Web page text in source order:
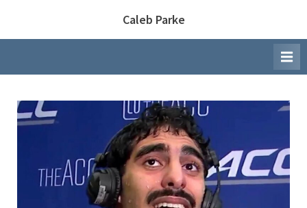
Caleb Parke